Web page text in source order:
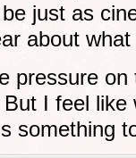
just as
about what
pressure
I feel
something